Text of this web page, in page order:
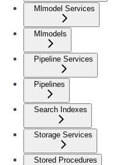
Mlmodel Services
Mlmodels
Pipeline Services
Pipelines
Search Indexes
Storage Services
Stored Procedures